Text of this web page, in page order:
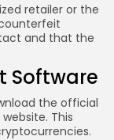
retailer or the
and that the
Software
the official
This